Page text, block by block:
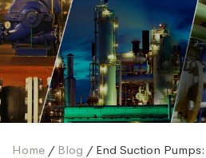
Home / Blog / End Suction